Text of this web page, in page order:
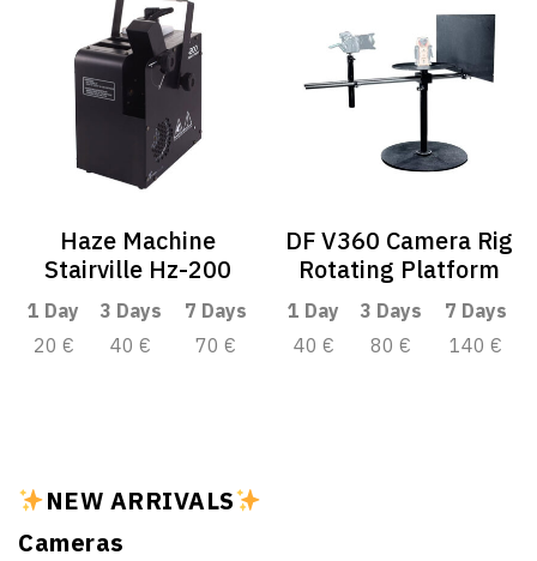
NEW ARRIVALS
Cameras
Haze Machine
Stairville Hz-200
1 Day 3 Days
7 Days
20 €
40 € 70 €
DF V360 Camera Rig
Rotating Platform
1 Day 3 Days
7 Days
40 €
80 € 140 €